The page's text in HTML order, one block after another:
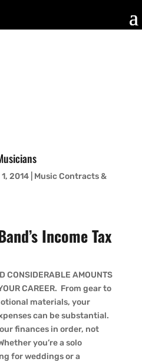
1, 2014| Music Contracts &
Income Tax
CONSIDERABLE AMOUNTS
CAREER. From gear to
materials, your
can be substantial.
finances in order, not
you’re a solo
for weddings or a